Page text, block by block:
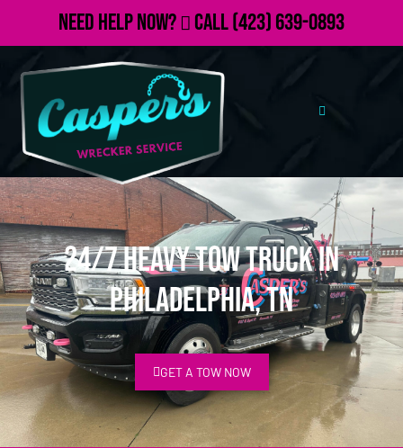
Need Help Now? Call(423) 639-0893
24/7 Heavy Tow Truck in
Philadelphia, TN
GET A TOW NOW